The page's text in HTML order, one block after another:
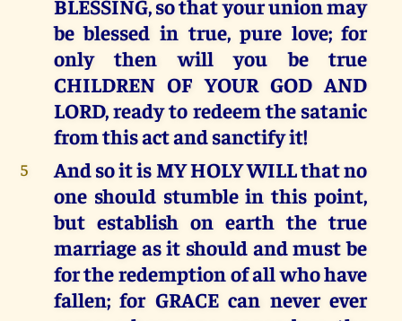
BLESSING, so that your union may
be blessed in true, pure love; for
only then will you be true
CHILDREN OF YOUR GOD AND
LORD, ready to redeem the satanic
from this act and sanctify it!
5
And so it is MY HOLY WILL that no
one should stumble in this point,
but establish on earth the true
marriage as it should and must be
for the redemption of all who have
fallen; for GRACE can never ever